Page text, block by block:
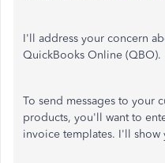
I'll address your concern
QuickBooks Online (QBO).
To send messages to your
products, you'll want to
invoice templates. I'll show